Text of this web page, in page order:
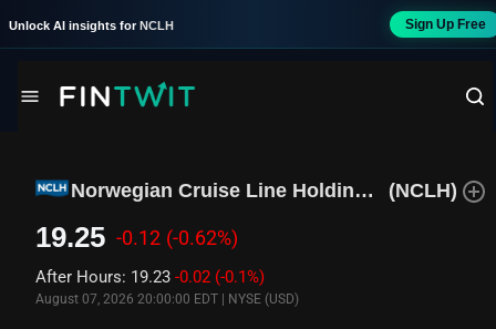
Unlock AI insights for NCLH Sign Up Free
Norwegian Cruise Line Holdings Ltd (NCLH)
19.25 -0.12 (-0.62%)
After Hours: 19.23 -0.02 (-0.1%)
August 07, 2026 20:00:00 EDT NYSE (USD)